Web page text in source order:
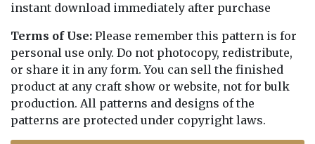
instant download immediately after purchase
Terms of Use: Please remember this pattern is for
personal use only. Do not photocopy, redistribute,
or share it in any form. You can sell the finished
product at any craft show or website, not for bulk
production. All patterns and designs of the
patterns are protected under copyright laws.